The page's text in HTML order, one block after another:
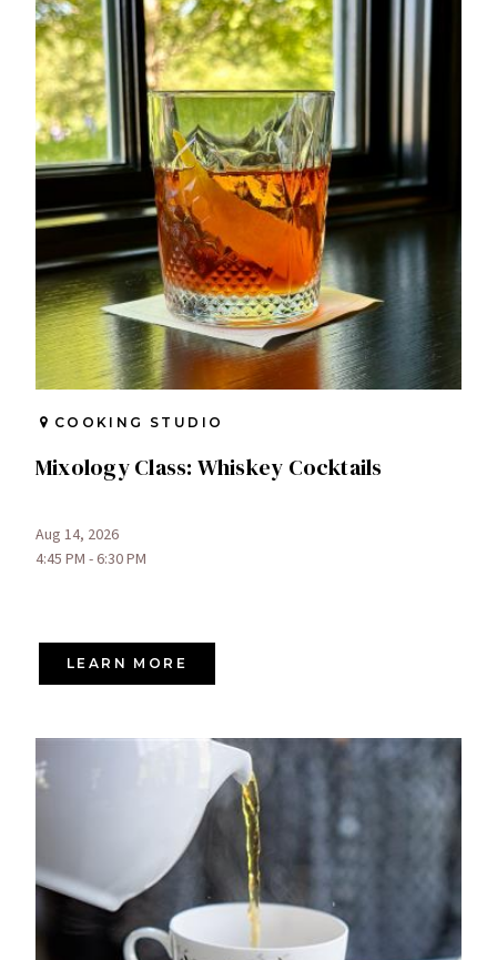
COOKING STUDIO
Mixology Class: Whiskey Cocktails
Aug 14, 2026
4:45 PM - 6:30 PM
LEARN MORE